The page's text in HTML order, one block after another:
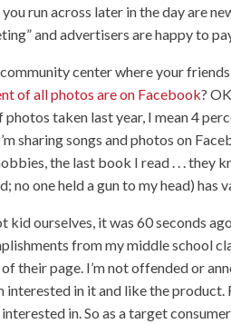
run across later in the day are
and advertisers are happy to
center where your
of all photos are on Facebook?
taken last year, I mean 4
sharing songs and photos on
the last book I read . . . they
no one held a gun to my head) has
ourselves, it was 60 seconds
from my middle school
their page. I’m not offended or
interested in it and like the
in. So as a target